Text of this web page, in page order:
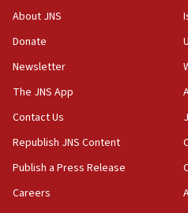
‘No famine in Gaza,’
the empirical data’
18:28
CAMERA says it got
‘false claim that linked
Netanyahu’
18:23
AAUP member in
About JNS
Donate
Newsletter
The JNS App
Contact Us
Republish JNS Content
Publish a Press Release
Careers